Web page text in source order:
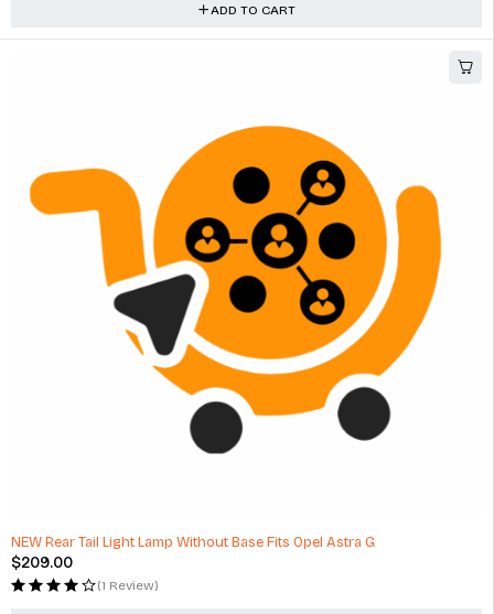
ADD TO CART
NEW Rear Tail Light Lamp Without Base Fits Opel Astra G
$209.00
(1 Review)